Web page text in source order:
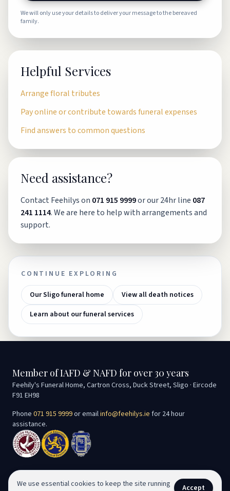
We will only use your details to deliver your message to the bereaved
family.
Helpful Services
Arrange floral tributes
Pay online or contribute towards funeral expenses
Find answers to common questions
Need assistance?
Contact Feehilys on 071 915 9999or our 24hr line 087
241 1114. We are here to help with arrangements and
support.
CONTINUE EXPLORING
Our Sligo funeral home
View all death notices
Learn about our funeral services
Member of IAFD & NAFD for over 30 years
Feehily's Funeral Home, Cartron Cross, Duck Street, Sligo · Eircode
F91 EH98
Phone 071 915 9999or emailinfo@feehilys.ie for 24 hour
assistance.
We use essential cookies to keep the site running
Accept